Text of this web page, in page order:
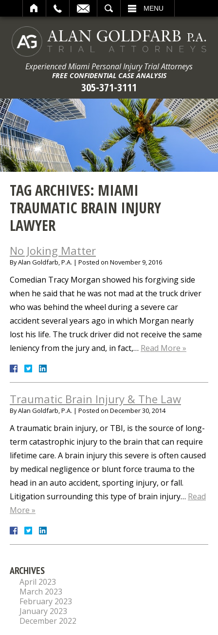
MENU
Experienced Miami Personal Injury Trial Attorneys
FREE CONFIDENTIAL CASE ANALYSIS
305-371-3111
TAG ARCHIVES: MIAMI
TRAUMATIC BRAIN INJURY
LAWYER
No Joking Matter
ByAlan Goldfarb, P.A. | Posted on November 9, 2016
Comedian Tracy Morgan showed his forgiving side
when he said that he was not mad at the truck driver
who was behind the wheel during a severe car
accident several years ago in which Morgan nearly
lost his life. The truck driver did not receive the same
leniency from the jury and, in fact,… Read More »
Traumatic Brain Injury & The Law
ByAlan Goldfarb, P.A. | Posted on December 30, 2014
A traumatic brain injury, or TBI, is the source of long-
term catastrophic injury to the brain that can require
lifetime care. A brain injury this severe is often caused
by medical negligence or blunt force trauma to the
head in an auto accident, sporting injury, or fall.
Litigation surrounding this type of brain injury… Read
More »
ARCHIVES
April 2023
March 2023
February 2023
January 2023
December 2022